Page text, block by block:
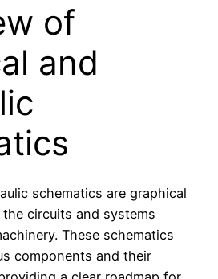
of
and
schematics are graphical
circuits and systems
These schematics
components and their